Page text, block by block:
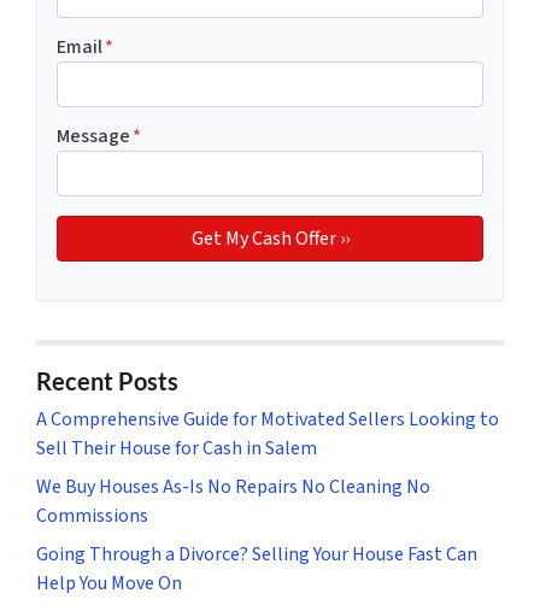
Email*
Message*
Recent Posts
A Comprehensive Guide for Motivated Sellers Looking to
Sell Their House for Cash in Salem
We Buy Houses As-Is No Repairs No Cleaning No
Commissions
Going Through a Divorce? Selling Your House Fast Can
Help You Move On